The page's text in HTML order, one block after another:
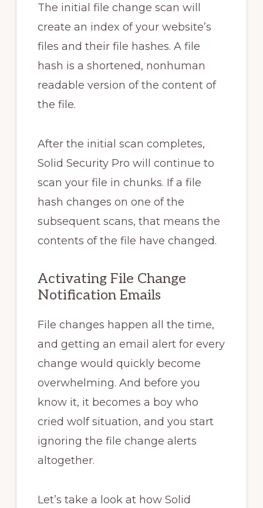
The initial file change scan will
create an index of your website’s
files and their file hashes. A file
hash is a shortened, nonhuman
readable version of the content of
the file.
After the initial scan completes,
Solid Security Pro will continue to
scan your file in chunks. If a file
hash changes on one of the
subsequent scans, that means the
contents of the file have changed.
Activating File Change
Notification Emails
File changes happen all the time,
and getting an email alert for every
change would quickly become
overwhelming. And before you
know it, it becomes a boy who
cried wolf situation, and you start
ignoring the file change alerts
altogether.
Let’s take a look at how Solid